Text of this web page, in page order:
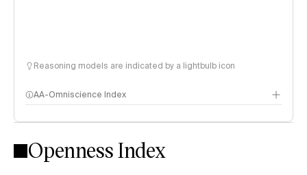
Reasoning models are indicated by a lightbulb icon
AA-Omniscience Index
Openness Index